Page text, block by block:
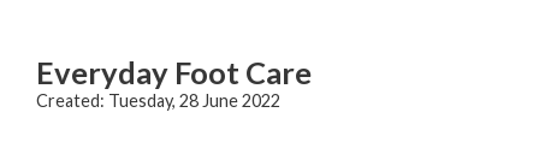
Everyday Foot Care
Created: Tuesday, 28 June 2022